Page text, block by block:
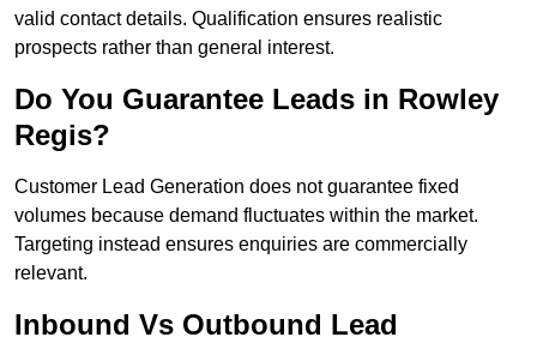
valid contact details. Qualification ensures realistic
prospects rather than general interest.
Do You Guarantee Leads in Rowley
Regis?
Customer Lead Generation does not guarantee fixed
volumes because demand fluctuates within the market.
Targeting instead ensures enquiries are commercially
relevant.
Inbound Vs Outbound Lead